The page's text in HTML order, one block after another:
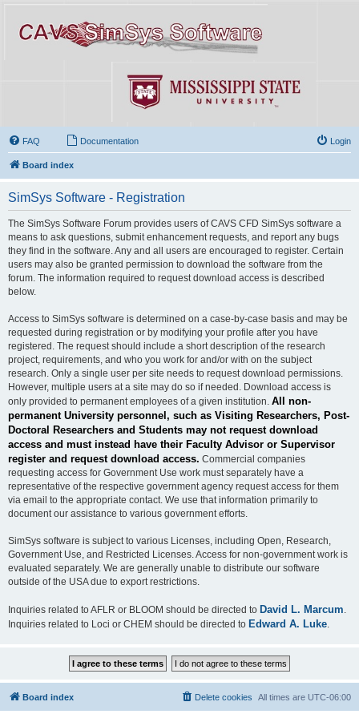
FAQ Documentation Login
Board index
SimSys Software - Registration
The SimSys Software Forum provides users of CAVS CFD SimSys software a
means to ask questions, submit enhancement requests, and report any bugs
they find in the software. Any and all users are encouraged to register. Certain
users may also be granted permission to download the software from the
forum. The information required to request download access is described
below.
Access to SimSys software is determined on a case-by-case basis and may be
requested during registration or by modifying your profile after you have
registered. The request should include a short description of the research
project, requirements, and who you work for and/or with on the subject
research. Only a single user per site needs to request download permissions.
However, multiple users at a site may do so if needed. Download access is
only provided to permanent employees of a given institution. All non-
permanent University personnel, such as Visiting Researchers, Post-
Doctoral Researchers and Students may not request download
access and must instead have their Faculty Advisor or Supervisor
register and request download access. Commercial companies
requesting access for Government Use work must separately have a
representative of the respective government agency request access for them
via email to the appropriate contact. We use that information primarily to
document our assistance to various government efforts.
SimSys software is subject to various Licenses, including Open, Research,
Government Use, and Restricted Licenses. Access for non-government work is
evaluated separately. We are generally unable to distribute our software
outside of the USA due to export restrictions.
Inquiries related to AFLR or BLOOM should be directed to David L. Marcum
Inquiries related to Loci or CHEM should be directed to Edward A. Luke
Board index All times are UTC-06:00
Delete cookies